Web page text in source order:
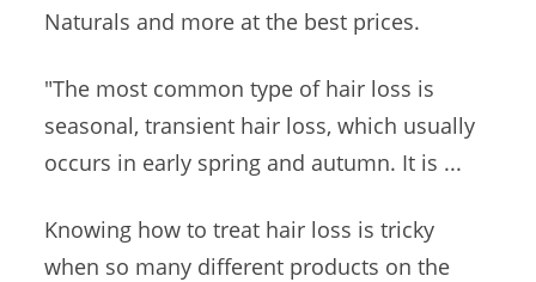
Naturals and more at the best prices.
"The most common type of hair loss is
seasonal, transient hair loss, which usually
occurs in early spring and autumn. It is ...
Knowing how to treat hair loss is tricky
when so many different products on the